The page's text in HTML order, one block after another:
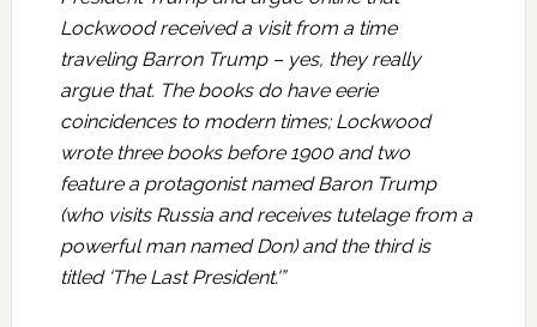
Lockwood received a visit from a time
traveling Barron Trump – yes, they really
argue that. The books do have eerie
coincidences to modern times; Lockwood
wrote three books before 1900 and two
feature a protagonist named Baron Trump
(who visits Russia and receives tutelage from a
powerful man named Don) and the third is
titled ‘The Last President.'”